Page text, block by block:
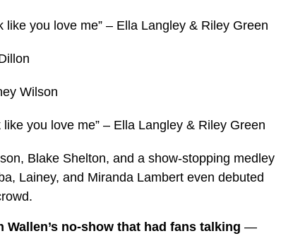
like you love me” – Ella Langley & Riley Green
Wilson
like you love me” – Ella Langley & Riley Green
Blake Shelton, and a show-stopping medley
Lainey, and Miranda Lambert even debuted
Wallen’s no-show that had fans talking —